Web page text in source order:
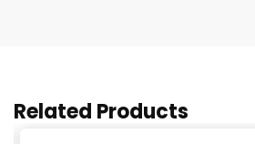
Related Products